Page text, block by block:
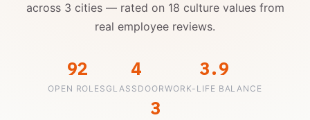
across 3 cities — rated on 18 culture values from
real employee reviews.
92
OPEN ROLES
4
GLASSDOOR
3.9
WORK-LIFE BALANCE
3